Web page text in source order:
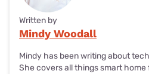
Written by
Mindy Woodall
Mindy has been writing about
She covers all things smart home